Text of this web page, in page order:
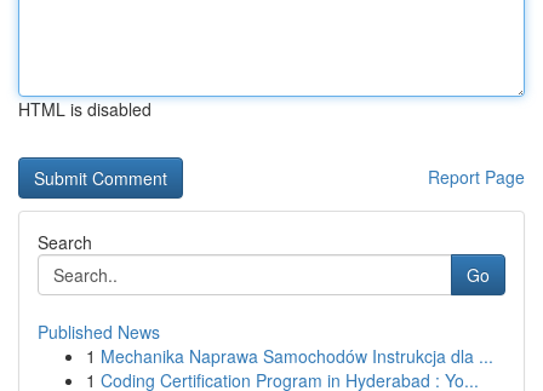
HTML is disabled
Report Page
Search
Go
Published News
1 Mechanika Naprawa Samochodów Instrukcja dla ...
1 Coding Certification Program in Hyderabad : Yo...